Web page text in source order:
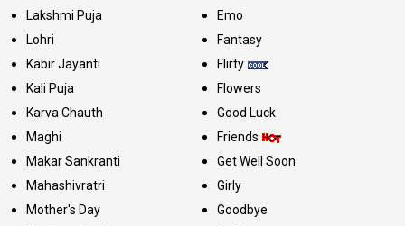
Lakshmi Puja
Lohri
Kabir Jayanti
Kali Puja
Karva Chauth
Maghi
Makar Sankranti
Mahashivratri
Mother's Day
Emo
Fantasy
Flirty
Flowers
Good Luck
Friends
Get Well Soon
Girly
Goodbye